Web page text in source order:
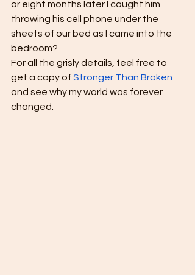
or eight months later I caught him
throwing his cell phone under the
sheets of our bed as I came into the
bedroom?
For all the grisly details, feel free to
get a copy of Stronger Than Broken
and see why my world was forever
changed.